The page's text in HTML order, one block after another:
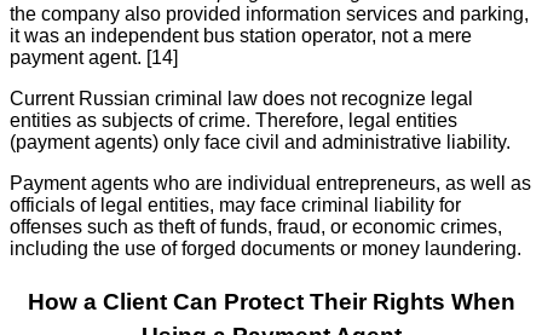
the company also provided information services and parking,
it was an independent bus station operator, not a mere
payment agent. [14]
Current Russian criminal law does not recognize legal
entities as subjects of crime. Therefore, legal entities
(payment agents) only face civil and administrative liability.
Payment agents who are individual entrepreneurs, as well as
officials of legal entities, may face criminal liability for
offenses such as theft of funds, fraud, or economic crimes,
including the use of forged documents or money laundering.
How a Client Can Protect Their Rights When